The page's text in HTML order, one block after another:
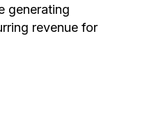
generating
revenue for